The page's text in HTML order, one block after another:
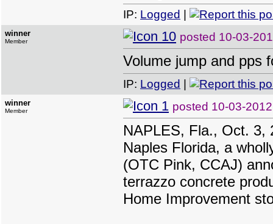
IP: Logged
winner
Member posted 10-03-
Volume jump and pps
IP: Logged
winner
Member posted 10-03-
NAPLES, Fla., Oct. 3,
Naples Florida, a
(OTC Pink, CCAJ)
terrazzo concrete
Home Improvement